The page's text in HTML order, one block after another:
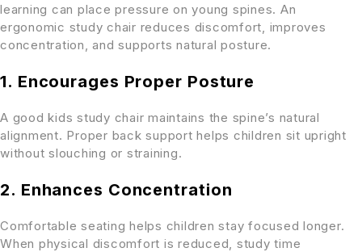
learning can place pressure on young spines. An
ergonomic study chair reduces discomfort, improves
concentration, and supports natural posture.
1. Encourages Proper Posture
A good kids study chair maintains the spine’s natural
alignment. Proper back support helps children sit upright
without slouching or straining.
2. Enhances Concentration
Comfortable seating helps children stay focused longer.
When physical discomfort is reduced, study time